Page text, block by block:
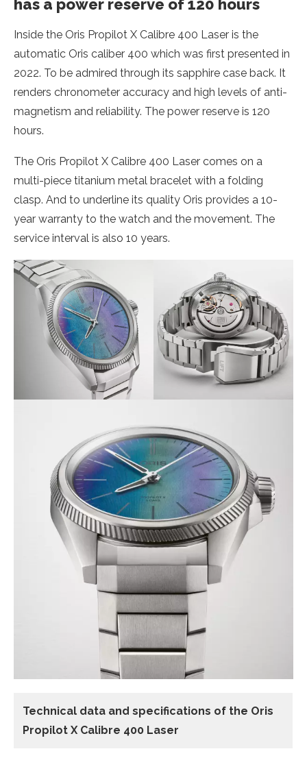
has a power reserve of 120 hours
Inside the Oris Propilot X Calibre 400 Laser is the
automatic Oris caliber 400 which was first presented in
2022. To be admired through its sapphire case back. It
renders chronometer accuracy and high levels of anti-
magnetism and reliability. The power reserve is 120
hours.
The Oris Propilot X Calibre 400 Laser comes on a
multi-piece titanium metal bracelet with a folding
clasp. And to underline its quality Oris provides a 10-
year warranty to the watch and the movement. The
service interval is also 10 years.
Technical data and specifications of the Oris
Propilot X Calibre 400 Laser